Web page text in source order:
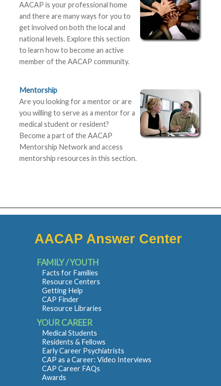
AACAP is your professional home
and there are many ways for you to
get involved on both the local and
national levels. Explore this section
to learn how to become an active
member of the AACAP community.
Mentorship
Are you looking for a mentor or are
you willing to serve as a mentor for a
medical student or resident?
Become a part of the AACAP
Mentorship Network and access
mentorship resources in this section.
AACAP Answer Center
FAMILY / YOUTH
Facts for Families
Resource Centers
Getting Help
CAP Finder
Resource Libraries
YOUR CAREER
Medical Students
Residents & Fellows
Early Career Psychiatrists
CAP as a Career: Video Interviews
CAP Career FAQs
Awards